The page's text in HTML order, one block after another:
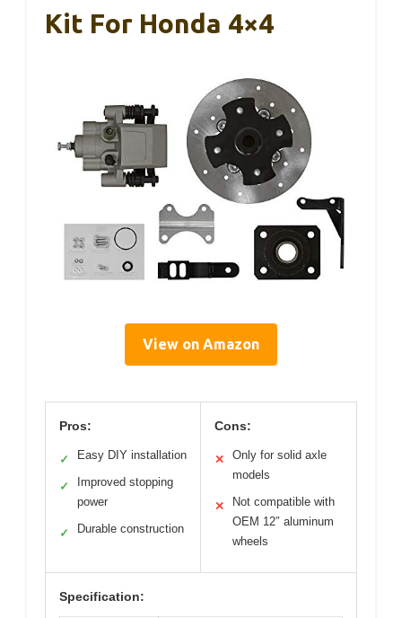
Kit For Honda 4×4
View on Amazon
Pros:
✓ Easy DIY installation
✓
Improved stopping
power
✓ Durable construction
Cons:
✕
Only for solid axle
models
✕
Not compatible with
OEM 12″ aluminum
wheels
Specification: